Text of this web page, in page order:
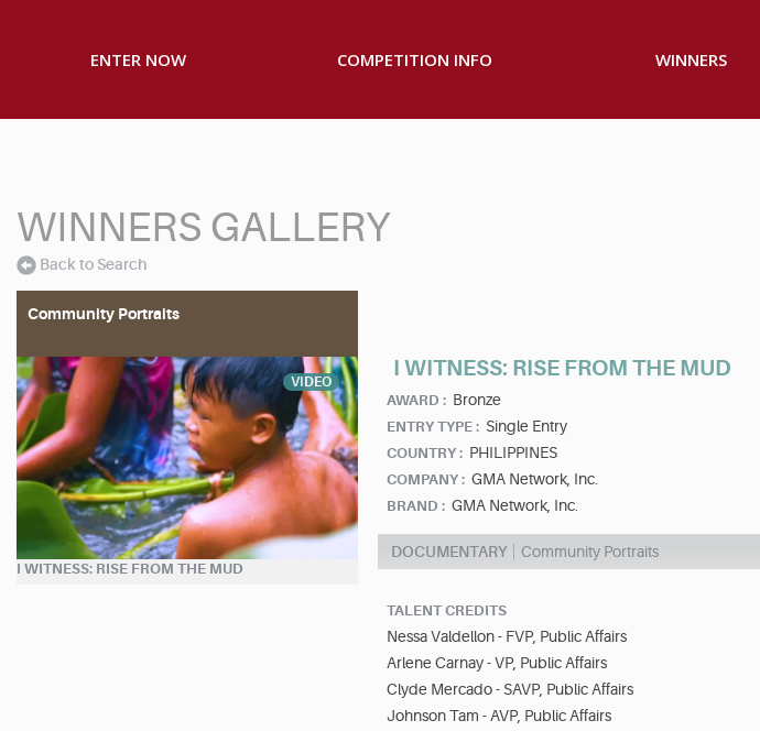
ENTER NOW COMPETITION INFO WINNERS
WINNERS GALLERY
Back to Search
Community Portraits
VIDEO
I WITNESS: RISE FROM THE MUD
I WITNESS: RISE FROM THE MUD
AWARD : Bronze
ENTRY TYPE : Single Entry
COUNTRY : PHILIPPINES
COMPANY : GMA Network, Inc.
BRAND : GMA Network, Inc.
DOCUMENTARY Community Portraits
TALENT CREDITS
Nessa Valdellon - FVP, Public Affairs
Arlene Carnay - VP, Public Affairs
Clyde Mercado - SAVP, Public Affairs
Johnson Tam - AVP, Public Affairs